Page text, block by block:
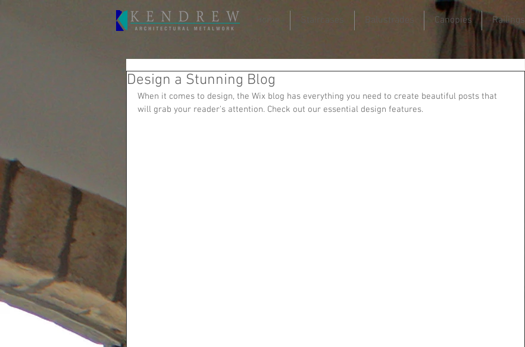
Home Staircases Balustrades Canopies Railings
Design a Stunning Blog
When it comes to design, the Wix blog has everything you need to create beautiful posts that
will grab your reader's attention. Check out our essential design features.